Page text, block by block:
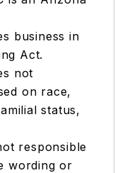
business in
Act.
not
on race,
status,
responsible
wording or